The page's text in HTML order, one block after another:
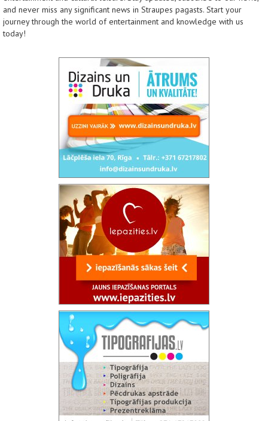
and never miss any significant news in Straupes pagasts. Start your
journey through the world of entertainment and knowledge with us
today!